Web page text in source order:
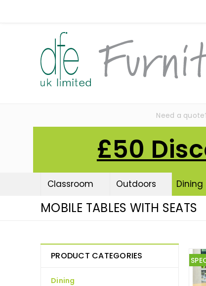
Need a
£50
Classroom Outdoors Dining
MOBILE TABLES WITH SEATS
PRODUCT CATEGORIES
Dining